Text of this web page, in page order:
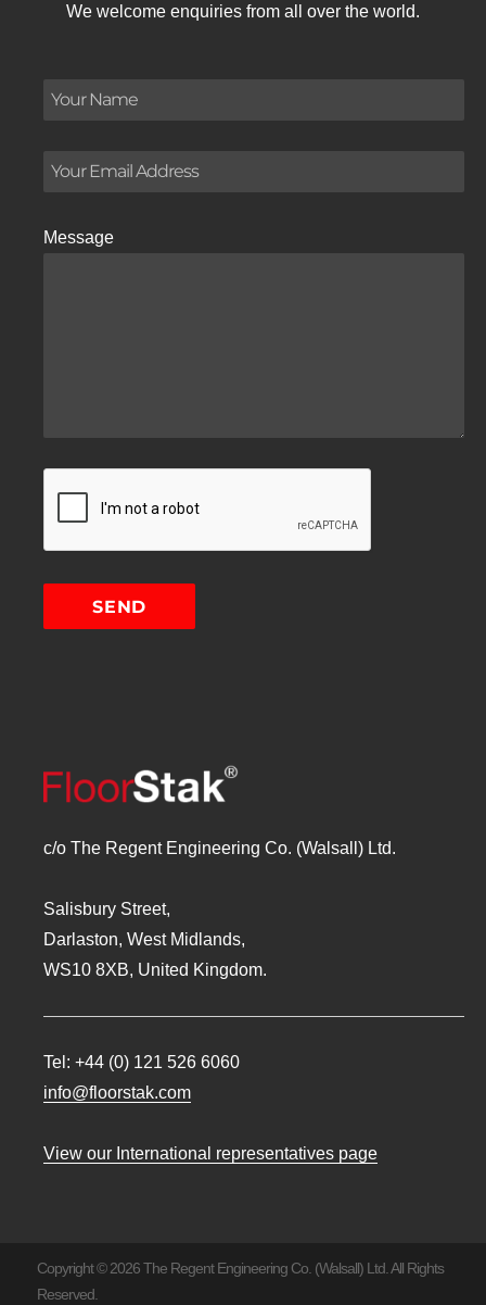
We welcome enquiries from all over the world.
Message
c/o The Regent Engineering Co. (Walsall) Ltd.
Salisbury Street,
Darlaston, West Midlands,
WS10 8XB, United Kingdom.
Tel: +44 (0) 121 526 6060
info@floorstak.com
View our International representatives page
Copyright © 2026 The Regent Engineering Co. (Walsall) Ltd. All Rights
Reserved.